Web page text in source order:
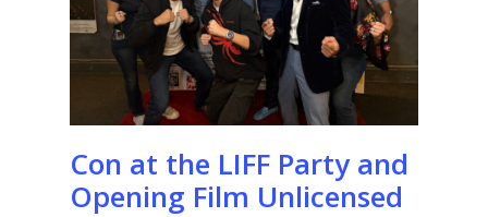
Con at the LIFF Party and
Opening Film Unlicensed